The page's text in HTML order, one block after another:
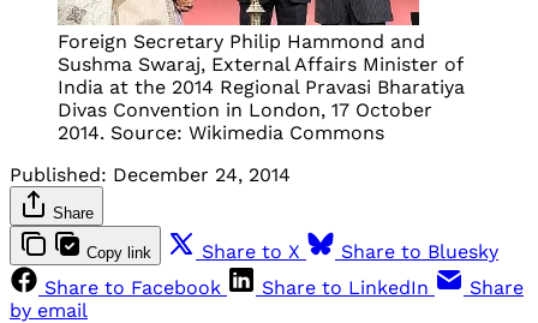
Foreign Secretary Philip Hammond and
Sushma Swaraj, External Affairs Minister of
India at the 2014 Regional Pravasi Bharatiya
Divas Convention in London, 17 October
2014. Source: Wikimedia Commons
Published: December 24, 2014
Share
Copy link Share to X
Share to Bluesky
Share to Facebook
Share to LinkedIn
Share
by email